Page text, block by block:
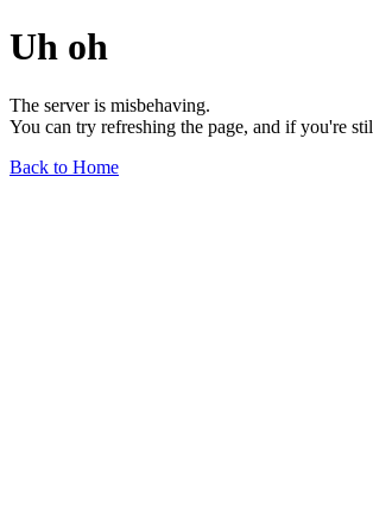
Uh oh
The server is misbehaving.
You can try refreshing the page, and if you're
Back to Home